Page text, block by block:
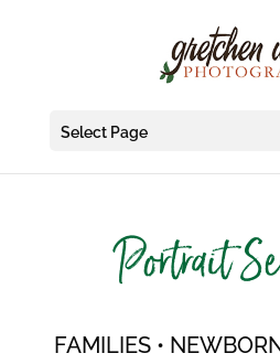
Select Page
Portrait
FAMILIES •